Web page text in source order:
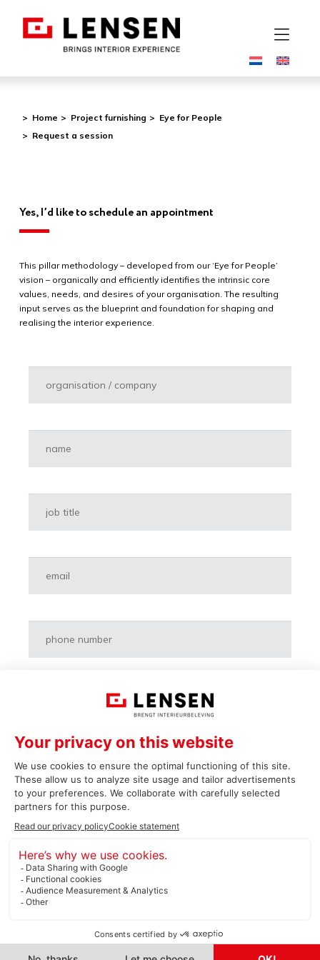
Home Project furnishing
Eye for People
Request a session
Yes, I’d like to schedule an appointment
This pillar methodology – developed from our ‘Eye for People’
vision – organically and efficiently identifies the intrinsic core
values, needs, and desires of your organisation. The resulting
input serves as the blueprint and foundation for shaping and
realising the interior experience.
Organisatie *
Naam *
Functie *
E-mailadres *
Telefoon
> Submit